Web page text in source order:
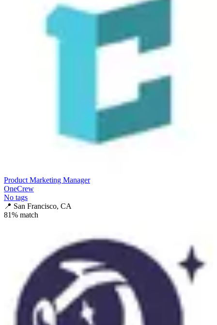
Product Marketing Manager
OneCrew
No tags
📍 San Francisco, CA
81% match